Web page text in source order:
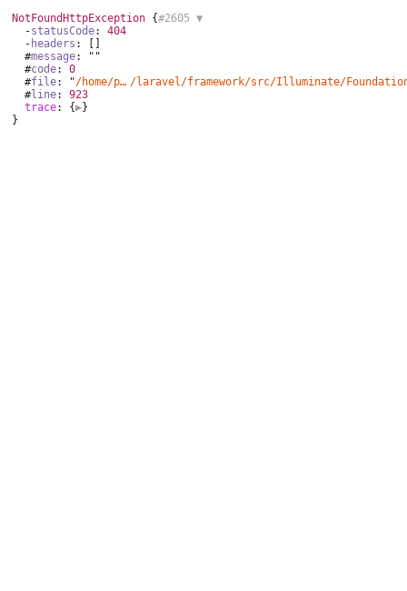
NotFoundHttpException {#2605 ▼
  -
statusCode: 404
  -
headers : []
  #
message: ""
  #
code: 0
  #
file: " /home/podporaspravy/public_html/vendor /laravel/framework/src/Illuminate/
  #
line: 923
trace: {▶